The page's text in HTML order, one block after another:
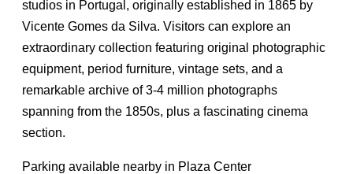
studios in Portugal, originally established in 1865 by
Vicente Gomes da Silva. Visitors can explore an
extraordinary collection featuring original photographic
equipment, period furniture, vintage sets, and a
remarkable archive of 3-4 million photographs
spanning from the 1850s, plus a fascinating cinema
section.
Parking available nearby in Plaza Center